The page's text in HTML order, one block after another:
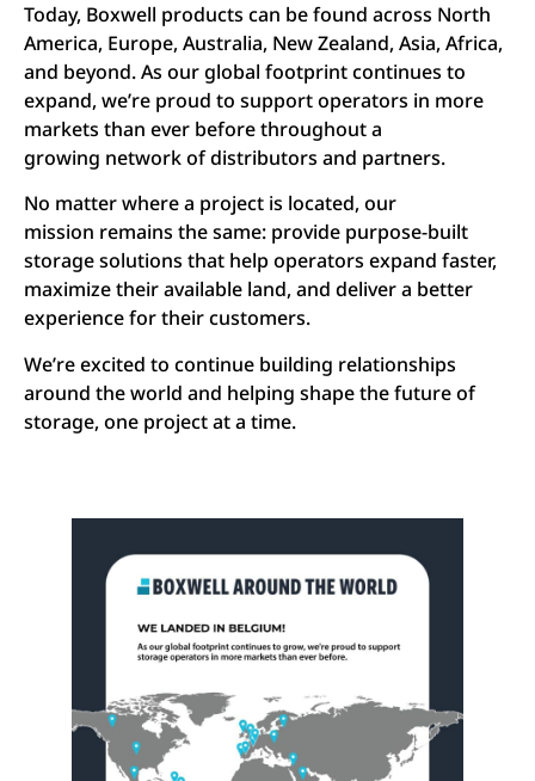
Today, Boxwell products can be found across North
America, Europe, Australia, New Zealand, Asia, Africa,
and beyond. As our global footprint continues to
expand, we’re proud to support operators in more
markets than ever before throughout a
growing network of distributors and partners.
No matter where a project is located, our
mission remains the same: provide purpose-built
storage solutions that help operators expand faster,
maximize their available land, and deliver a better
experience for their customers.
We’re excited to continue building relationships
around the world and helping shape the future of
storage, one project at a time.